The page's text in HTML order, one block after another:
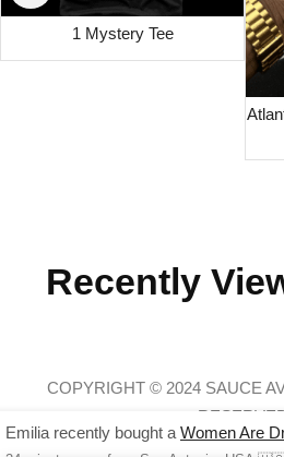
1 Mystery Tee
Recently
Emilia recently bought a
COPYRIGHT © 2024 SAUCE
RESERVED.